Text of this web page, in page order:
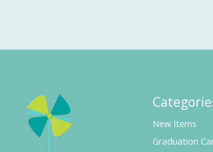
New Items
Graduation